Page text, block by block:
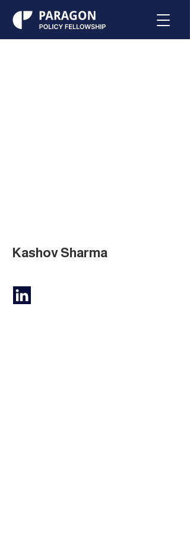
Kashov Sharma